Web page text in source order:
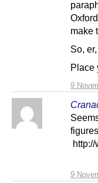
9
make
So,
Place
9